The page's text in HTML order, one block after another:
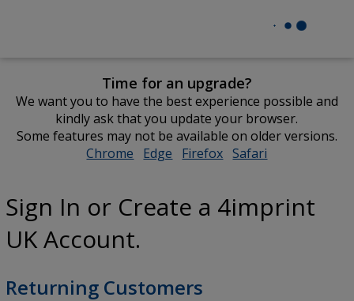
Time for an upgrade?
We want you to have the best experience possible and
kindly ask that you update your browser.
Some features may not be available on older versions.
Chrome opens
window
Edge opens
window
Firefox opens
window
Safari
window
Sign In or Create a 4imprint
UK Account.
Returning Customers